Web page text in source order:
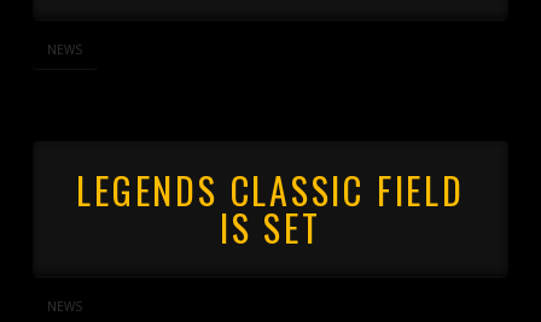
NEWS
LEGENDS CLASSIC FIELD
IS SET
NEWS